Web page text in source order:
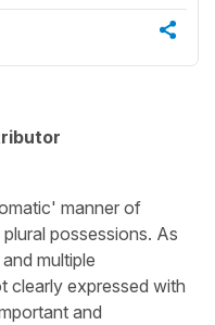
manner of
possessions. As
multiple
clearly expressed with
and